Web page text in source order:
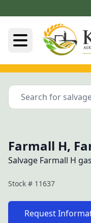
Farmall H,
Salvage Farmall H
Stock # 11637
Request